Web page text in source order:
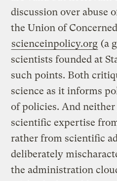
discussion over abuse
the Union of
scienceinpolicy.org (a
scientists founded at
such points. Both
science as it informs
of policies. And
scientific expertise
rather from scientific
deliberately
the administration